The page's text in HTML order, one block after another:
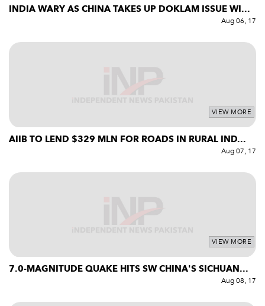
INDIA WARY AS CHINA TAKES UP DOKLAM ISSUE WI...
Aug 06, 17
VIEW MORE
AIIB TO LEND $329 MLN FOR ROADS IN RURAL IND...
Aug 07, 17
VIEW MORE
7.0-MAGNITUDE QUAKE HITS SW CHINA'S SICHUAN...
Aug 08, 17